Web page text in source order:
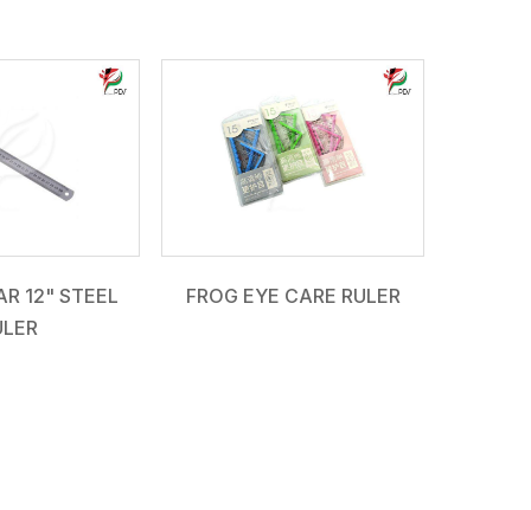
12" STEEL
FROG EYE CARE RULER